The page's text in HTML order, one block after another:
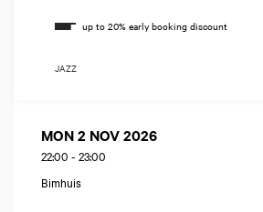
JAZZ
MON 2 NOV 2026
22:00 - 23:00
Bimhuis